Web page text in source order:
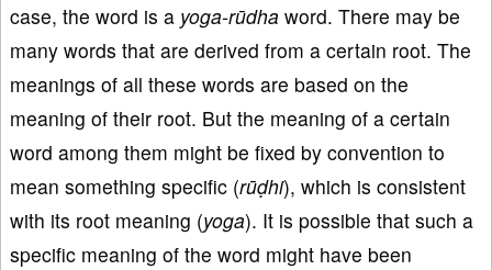
case, the word is a yoga-rūdha word. There may be
many words that are derived from a certain root. The
meanings of all these words are based on the
meaning of their root. But the meaning of a certain
word among them might be fixed by convention to
mean something specific (rūḍhi), which is consistent
with its root meaning (yoga). It is possible that such a
specific meaning of the word might have been